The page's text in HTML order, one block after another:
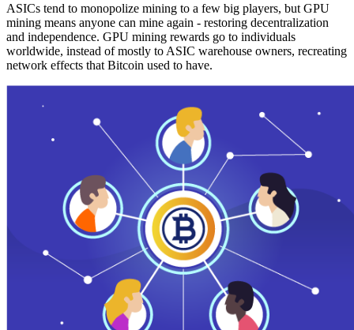
ASICs tend to monopolize mining to a few big players, but GPU
mining means anyone can mine again - restoring decentralization
and independence. GPU mining rewards go to individuals
worldwide, instead of mostly to ASIC warehouse owners, recreating
network effects that Bitcoin used to have.